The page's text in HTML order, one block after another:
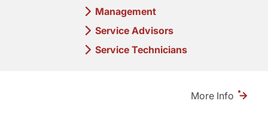
Management
Service Advisors
Service Technicians
More Info